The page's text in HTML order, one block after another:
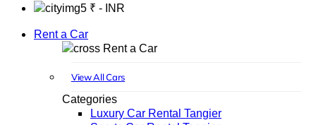
₹ - INR
Rent a Car
Rent a Car
View All Cars
Categories
Luxury Car Rental Tangier